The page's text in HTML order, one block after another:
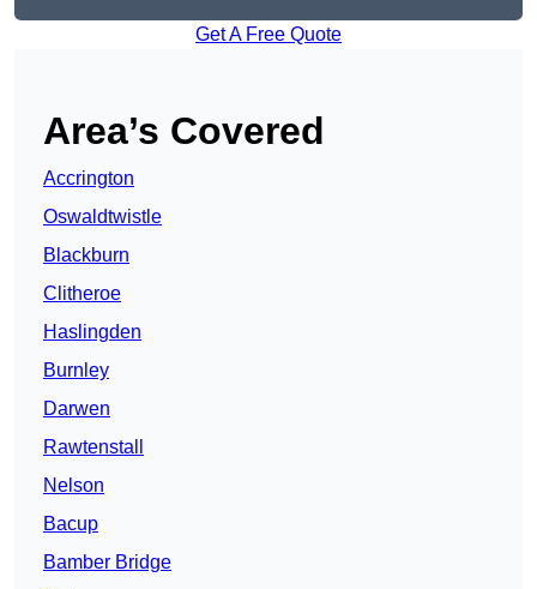
Get A Free Quote
Area’s Covered
Accrington
Oswaldtwistle
Blackburn
Clitheroe
Haslingden
Burnley
Darwen
Rawtenstall
Nelson
Bacup
Bamber Bridge